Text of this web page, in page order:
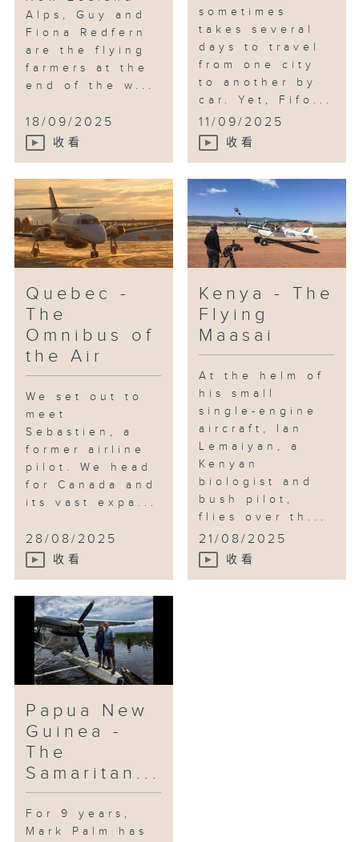
Alps, Guy and
Fiona Redfern
are the flying
farmers at the
end of the w...
18/09/2025
收看
sometimes
takes several
days to travel
from one city
to another by
car. Yet, Fifo...
11/09/2025
收看
Quebec -
The
Omnibus of
the Air
We set out to
meet
Sebastien, a
former airline
pilot. We head
for Canada and
its vast expa...
28/08/2025
收看
Kenya - The
Flying
Maasai
At the helm of
his small
single-engine
aircraft, Ian
Lemaiyan, a
Kenyan
biologist and
bush pilot,
flies over th...
21/08/2025
收看
Papua New
Guinea -
The
Samaritan...
For 9 years,
Mark Palm has